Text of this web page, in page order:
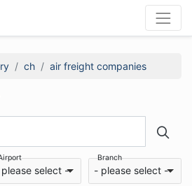
ch air freight companies
select -
Branch
- please select -